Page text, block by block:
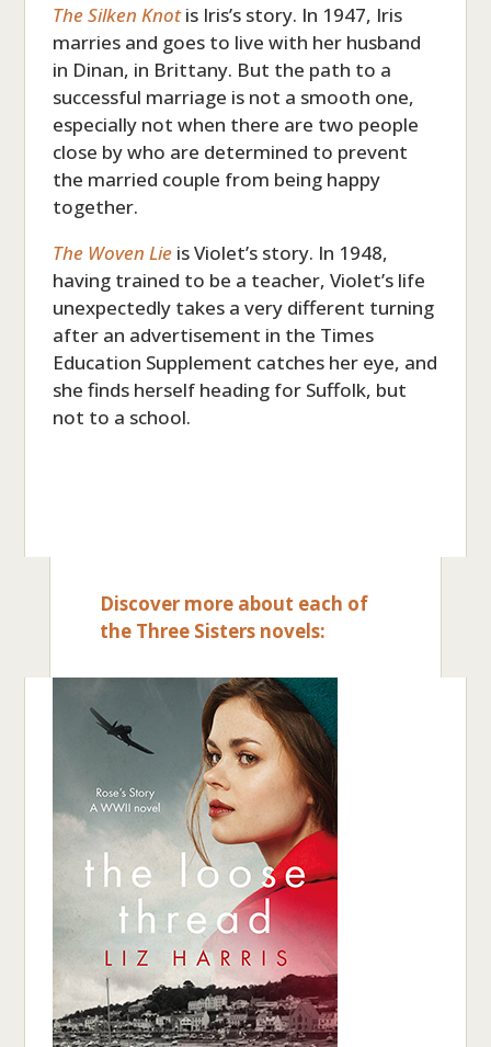
The Silken Knotis Iris’s story. In 1947, Iris
marries and goes to live with her husband
in Dinan, in Brittany. But the path to a
successful marriage is not a smooth one,
especially not when there are two people
close by who are determined to prevent
the married couple from being happy
together.
The Woven Lie is Violet’s story. In 1948,
having trained to be a teacher, Violet’s life
unexpectedly takes a very different turning
after an advertisement in the Times
Education Supplement catches her eye, and
she finds herself heading for Suffolk, but
not to a school.
Discover more about each of
the Three Sisters novels: